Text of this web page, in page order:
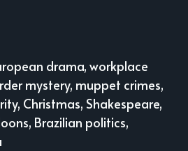
drama, workplace
mystery, muppet crimes,
Christmas, Shakespeare,
Brazilian politics,